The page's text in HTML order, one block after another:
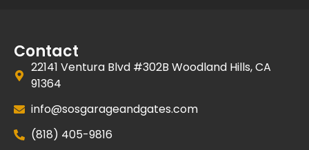
Contact
22141 Ventura Blvd #302B Woodland Hills, CA
91364
info@sosgarageandgates.com
(818) 405-9816